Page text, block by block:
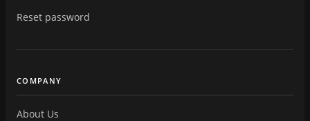
Reset password
COMPANY
About Us